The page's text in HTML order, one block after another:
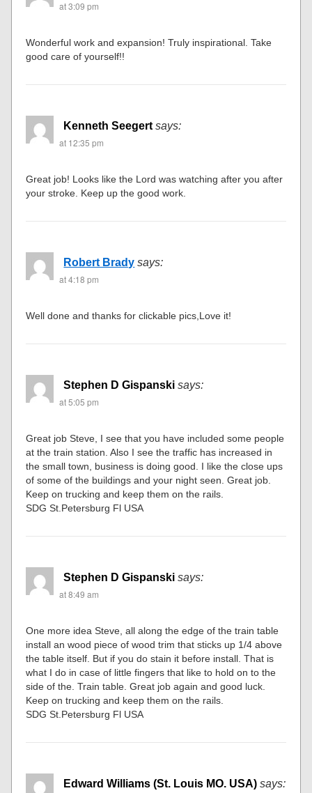
at 3:09 pm
Wonderful work and expansion! Truly inspirational. Take
good care of yourself!!
Kenneth Seegert says:
at 12:35 pm
Great job! Looks like the Lord was watching after you after
your stroke. Keep up the good work.
Robert Brady says:
at 4:18 pm
Well done and thanks for clickable pics,Love it!
Stephen D Gispanski says:
at 5:05 pm
Great job Steve, I see that you have included some people
at the train station. Also I see the traffic has increased in
the small town, business is doing good. I like the close ups
of some of the buildings and your night seen. Great job.
Keep on trucking and keep them on the rails.
SDG St.Petersburg Fl USA
Stephen D Gispanski says:
at 8:49 am
One more idea Steve, all along the edge of the train table
install an wood piece of wood trim that sticks up 1/4 above
the table itself. But if you do stain it before install. That is
what I do in case of little fingers that like to hold on to the
side of the. Train table. Great job again and good luck.
Keep on trucking and keep them on the rails.
SDG St.Petersburg Fl USA
Edward Williams (St. Louis MO. USA) says: